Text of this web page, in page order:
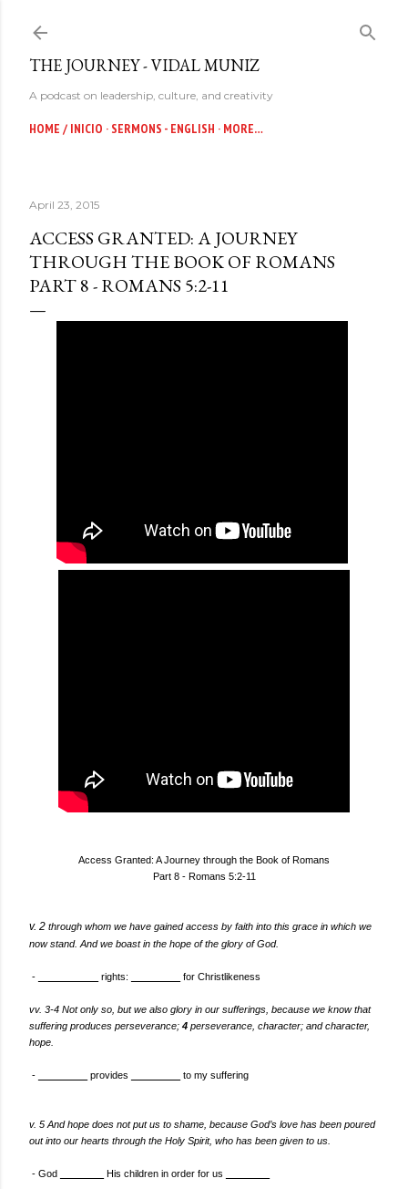
THE JOURNEY - VIDAL MUNIZ
A podcast on leadership, culture, and creativity
HOME / INICIO SERMONS - ENGLISH MORE…
April 23, 2015
ACCESS GRANTED: A JOURNEY
THROUGH THE BOOK OF ROMANS
PART 8 - ROMANS 5:2-11
Access Granted: A Journey through the Book of Romans
Part 8 - Romans 5:2-11
v. 2 through whom we have gained access by faith into this grace in which we
now stand. And we boast in the hope of the glory of God.
- rights: for Christlikeness
vv. 3-4 Not only so, but we also glory in our sufferings, because we know that
suffering produces perseverance; 4 perseverance, character; and character,
hope.
- provides to my suffering
v. 5 And hope does not put us to shame, because God’s love has been poured
out into our hearts through the Holy Spirit, who has been given to us.
- God His children in order for us